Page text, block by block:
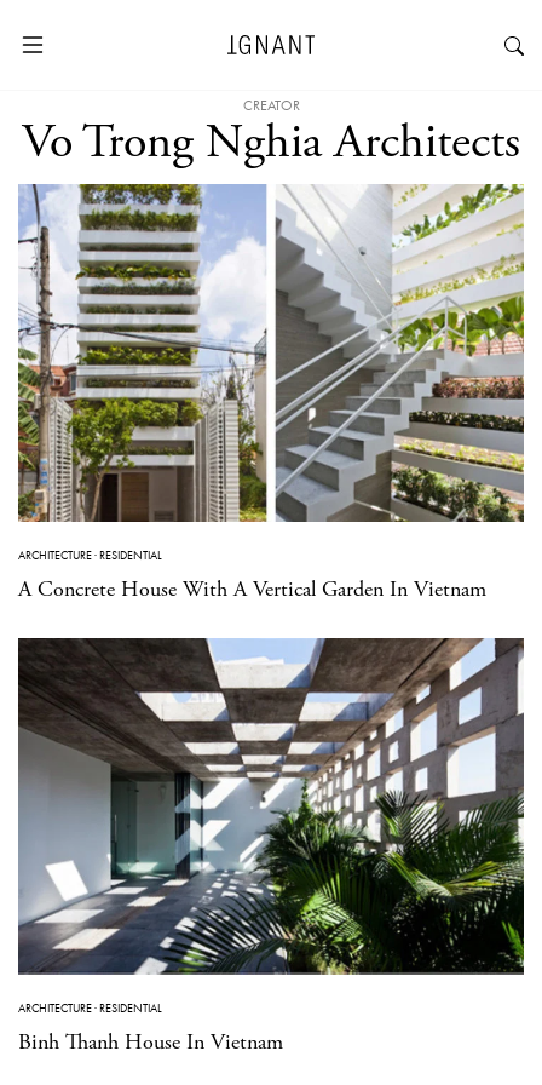
CREATOR
Vo Trong Nghia Architects
ARCHITECTURE·RESIDENTIAL
A Concrete House With A Vertical Garden In Vietnam
ARCHITECTURE·RESIDENTIAL
Binh Thanh House In Vietnam